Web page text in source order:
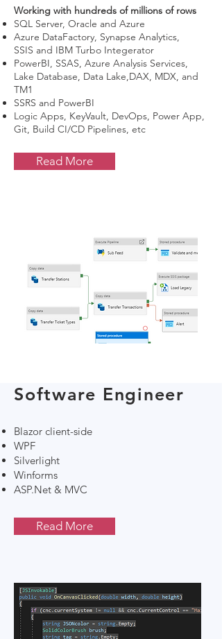
Working with hundreds of millions of rows
SQL Server, Oracle and Azure
Azure DataFactory, Synapse Analytics,
SSIS and IBM Turbo Integerator
PowerBI, SSAS, Azure Analysis Services,
Lake Database, Data Lake,DAX, MDX, and
TM1
SSRS and PowerBI
Logic Apps, KeyVault, DevOps, Power App,
Git, Build CI/CD Pipelines, etc
Read More
Software Engineer
Blazor client-side
WPF
Silverlight
Winforms
ASP.Net & MVC
Read More